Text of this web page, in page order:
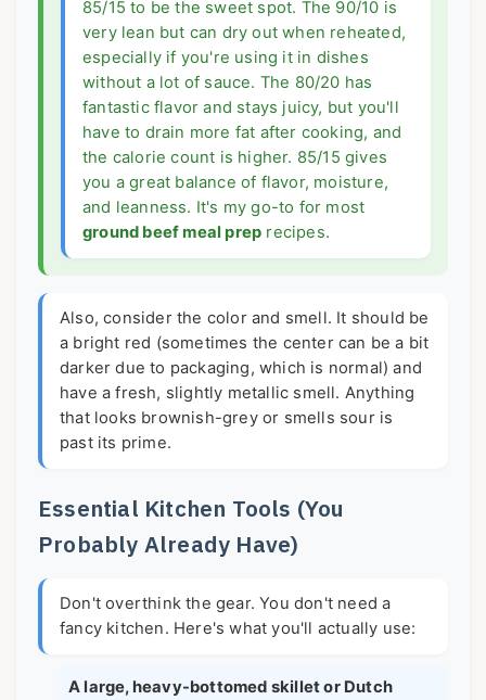
85/15 to be the sweet spot. The 90/10 is
very lean but can dry out when reheated,
especially if you're using it in dishes
without a lot of sauce. The 80/20 has
fantastic flavor and stays juicy, but you'll
have to drain more fat after cooking, and
the calorie count is higher. 85/15 gives
you a great balance of flavor, moisture,
and leanness. It's my go-to for most
ground beef meal prep recipes.
Also, consider the color and smell. It should be
a bright red (sometimes the center can be a bit
darker due to packaging, which is normal) and
have a fresh, slightly metallic smell. Anything
that looks brownish-grey or smells sour is
past its prime.
Essential Kitchen Tools (You
Probably Already Have)
Don't overthink the gear. You don't need a
fancy kitchen. Here's what you'll actually use:
A large, heavy-bottomed skillet or Dutch